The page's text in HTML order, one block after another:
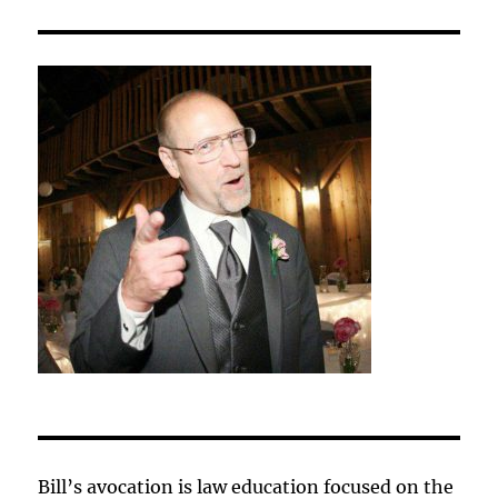
Bill’s avocation is law education focused on the